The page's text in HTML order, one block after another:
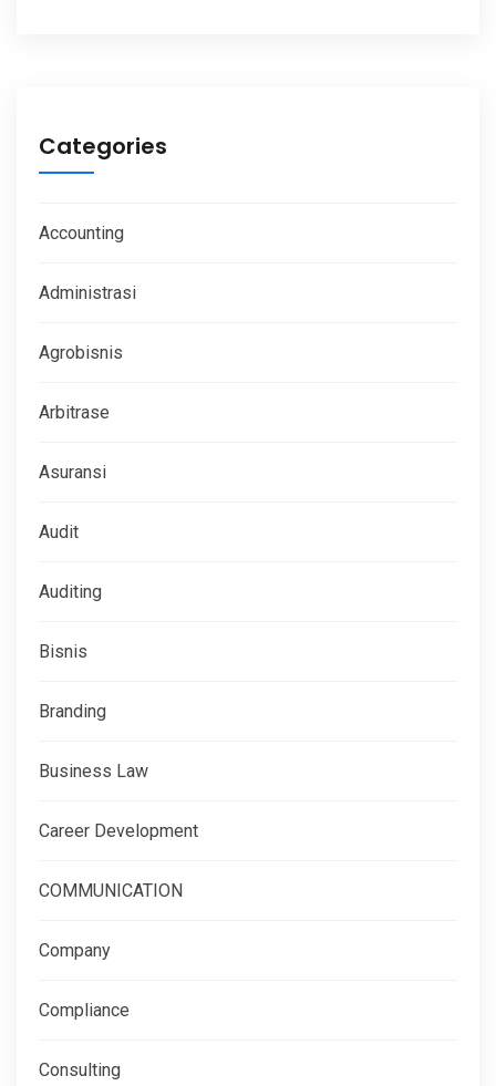
Categories
Accounting
Administrasi
Agrobisnis
Arbitrase
Asuransi
Audit
Auditing
Bisnis
Branding
Business Law
Career Development
COMMUNICATION
Company
Compliance
Consulting